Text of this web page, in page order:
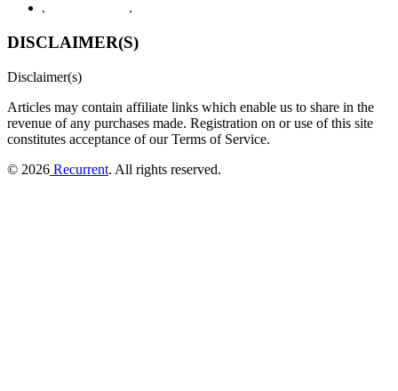
DISCLAIMER(S)
Disclaimer(s)
Articles may contain affiliate links which enable us to share in the
revenue of any purchases made. Registration on or use of this site
constitutes acceptance of our Terms of Service.
© 2026 Recurrent. All rights reserved.